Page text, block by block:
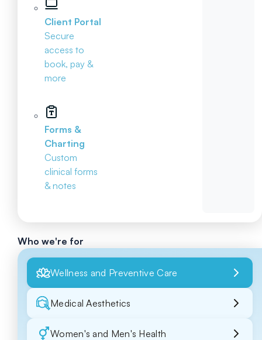
Client Portal
Secure
access to
book, pay &
more
Forms &
Charting
Custom
clinical forms
& notes
Who we're for
Wellness and Preventive Care
Medical Aesthetics
Women's and Men's Health